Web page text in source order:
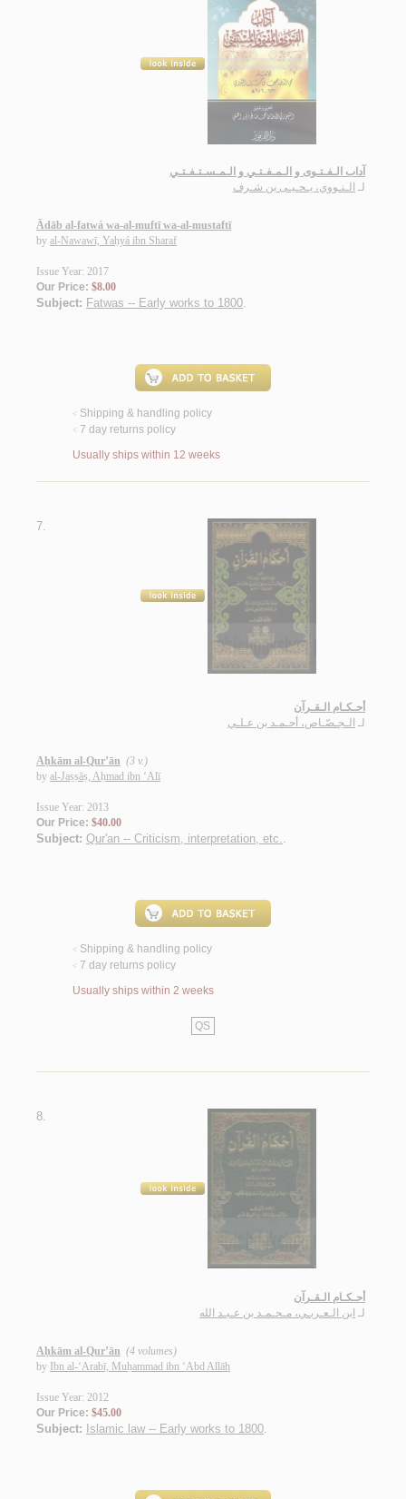
آداب الـفـتـوى و الـمـفـتـي و الـمـسـتـفـتـي
لـ الـنـووي، يـحـيـى بن شـرف
Ādāb al-fatwá wa-al-muftī wa-al-mustaftī
by al-Nawawī, Yaḥyá ibn Sharaf
Issue Year: 2017
Our Price: $8.00
Subject: Fatwas -- Early works to 1800.
< Shipping & handling policy
< 7 day returns policy
Usually ships within 12 weeks
7.
أحـكـام الـقـرآن
لـ الـجـصّـاص، أحـمـد بن عـلـي
Aḥkām al-Qur’ān (3 v.)
by al-Jaṣṣāṣ, Aḥmad ibn ‘Alī
Issue Year: 2013
Our Price: $40.00
Subject: Qur'an -- Criticism, interpretation, etc..
< Shipping & handling policy
< 7 day returns policy
Usually ships within 2 weeks
QS
8.
أحـكـام الـقـرآن
لـ ابن الـعـربـي، مـحـمـد بن عـبـد الله
Aḥkām al-Qur’ān (4 volumes)
by Ibn al-‘Arabī, Muḥammad ibn ‘Abd Allāh
Issue Year: 2012
Our Price: $45.00
Subject: Islamic law -- Early works to 1800.